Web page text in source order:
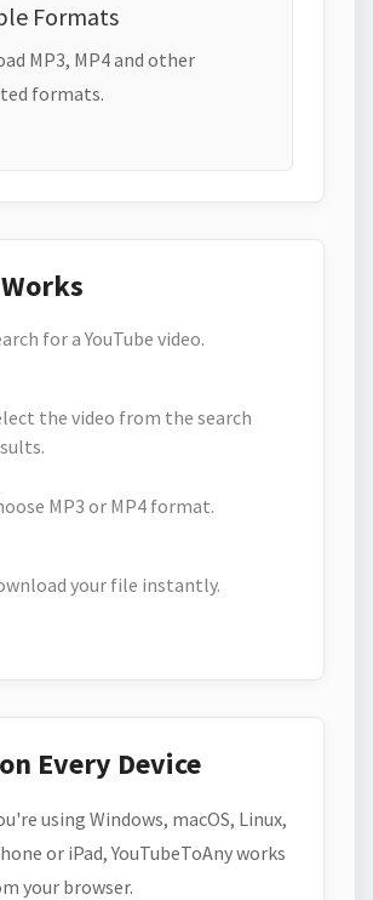
Formats
MP3, MP4 and other
formats.
for a YouTube video.
the video from the search
MP3 or MP4 format.
your file instantly.
Every Device
using Windows, macOS, Linux,
or iPad, YouTubeToAny works
your browser.